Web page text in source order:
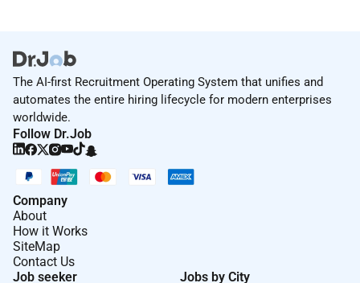
The AI-first Recruitment Operating System that unifies and
automates the entire hiring lifecycle for modern enterprises
worldwide.
Follow Dr.Job
Company
About
How it Works
SiteMap
Contact Us
Job seeker
Jobs by City